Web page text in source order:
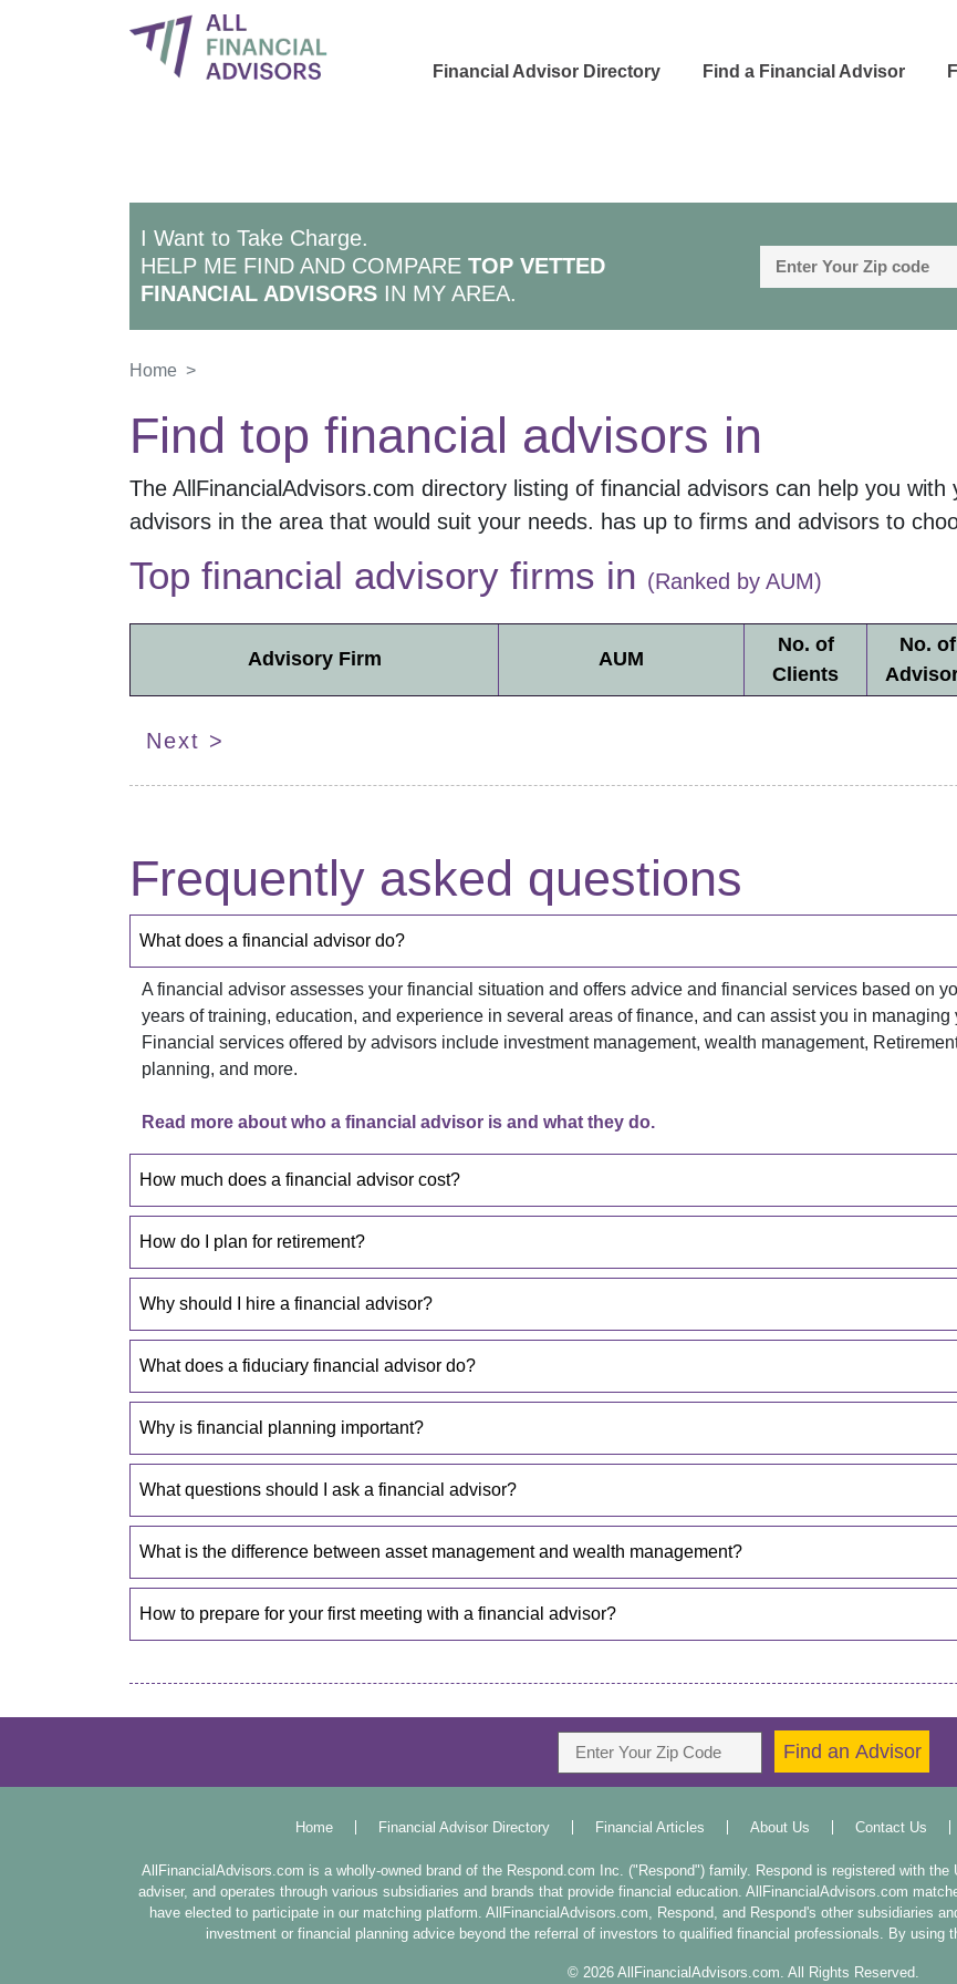
Financial Advisor Directory Find a Financial Advisor
I Want to Take Charge.
HELP ME FIND AND COMPARE TOP VETTED
FINANCIAL ADVISORS IN MY AREA.
Home >
Find top financial advisors in
The AllFinancialAdvisors.com directory listing of financial advisors can help you
advisors in the area that would suit your needs. has up to firms and advisors to
Top financial advisory firms in (Ranked by AUM)
Advisory Firm AUM
No. of
Clients
No. of
Next >
Frequently asked questions
What does a financial advisor do?
A financial advisor assesses your financial situation and offers advice and financial services based on
years of training, education, and experience in several areas of finance, and can assist you in
Financial services offered by advisors include investment management, wealth management,
planning, and more.
Read more about who a financial advisor is and what they do.
How much does a financial advisor cost?
How do I plan for retirement?
Why should I hire a financial advisor?
What does a fiduciary financial advisor do?
Why is financial planning important?
What questions should I ask a financial advisor?
What is the difference between asset management and wealth management?
How to prepare for your first meeting with a financial advisor?
Home Financial Advisor Directory Financial Articles About Us Contact Us
AllFinancialAdvisors.com is a wholly-owned brand of the Respond.com Inc. ("Respond") family. Respond is registered with
adviser, and operates through various subsidiaries and brands that provide financial education. AllFinancialAdvisors.com
have elected to participate in our matching platform. AllFinancialAdvisors.com, Respond, and Respond's other subsidiaries
investment or financial planning advice beyond the referral of investors to qualified financial professionals. By using
© 2026 AllFinancialAdvisors.com. All Rights Reserved.